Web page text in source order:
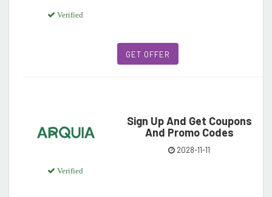
Verified
GET OFFER
Verified
Sign Up And Get Coupons
And Promo Codes
2028-11-11